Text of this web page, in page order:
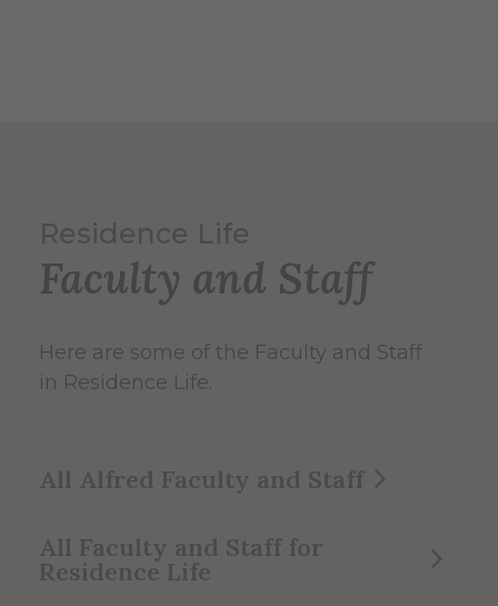
Residence Life
Faculty and Staff
Here are some of the Faculty and Staff
in Residence Life.
All Alfred Faculty and Staff
All Faculty and Staff for
Residence Life